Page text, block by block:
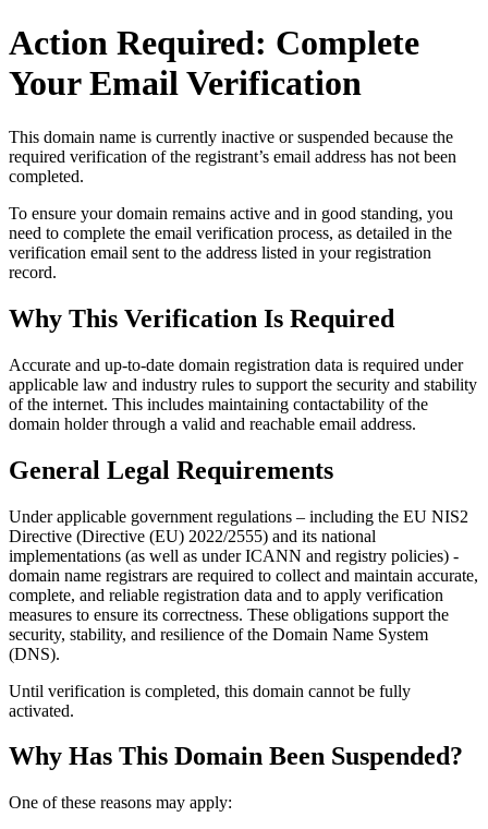
Action Required: Complete
Your Email Verification
This domain name is currently inactive or suspended because the
required verification of the registrant’s email address has not been
completed.
To ensure your domain remains active and in good standing, you
need to complete the email verification process, as detailed in the
verification email sent to the address listed in your registration
record.
Why This Verification Is Required
Accurate and up‑to‑date domain registration data is required under
applicable law and industry rules to support the security and stability
of the internet. This includes maintaining contactability of the
domain holder through a valid and reachable email address.
General Legal Requirements
Under applicable government regulations – including the EU NIS2
Directive (Directive (EU) 2022/2555) and its national
implementations (as well as under ICANN and registry policies) -
domain name registrars are required to collect and maintain accurate,
complete, and reliable registration data and to apply verification
measures to ensure its correctness. These obligations support the
security, stability, and resilience of the Domain Name System
(DNS).
Until verification is completed, this domain cannot be fully
activated.
Why Has This Domain Been Suspended?
One of these reasons may apply: